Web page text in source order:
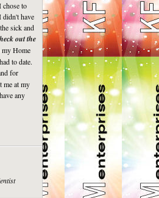
chose to
didn't have
sick and
out the
my Home
to date.
for
me at my
any